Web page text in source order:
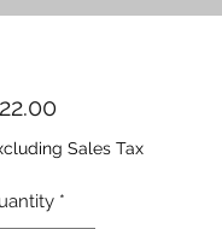
Price
Sales Tax
*